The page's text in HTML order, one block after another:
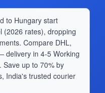
to Hungary start
(2026 rates), dropping
Compare DHL,
delivery in 4-5 Working
Save up to 70% by
India's trusted courier